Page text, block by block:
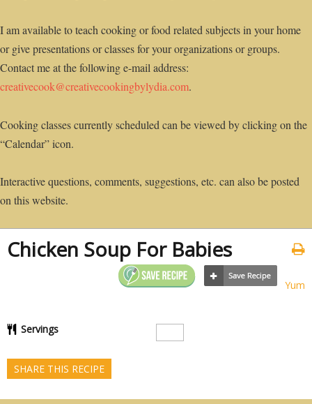
I am available to teach cooking or food related subjects in your home
or give presentations or classes for your organizations or groups.
Contact me at the following e-mail address:
creativecook@creativecookingbylydia.com.
Cooking classes currently scheduled can be viewed by clicking on the
“Calendar” icon.
Interactive questions, comments, suggestions, etc. can also be posted
on this website.
Chicken Soup For Babies
Yum
Servings
SHARE THIS RECIPE